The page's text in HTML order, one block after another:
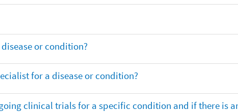
or condition?
for a disease or condition?
clinical trials for a specific condition and if there is